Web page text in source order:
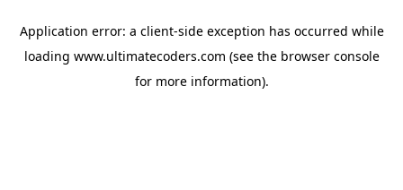
Application error: a client-side exception has occurred while
loading www.ultimatecoders.com (see the browser console
for more information).